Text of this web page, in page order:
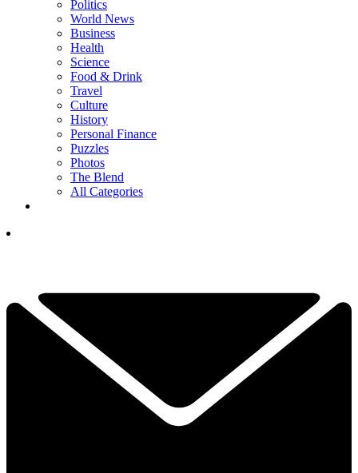
Politics
World News
Business
Health
Science
Food & Drink
Travel
Culture
History
Personal Finance
Puzzles
Photos
The Blend
All Categories